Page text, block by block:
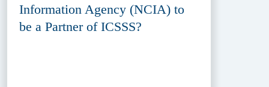
Information Agency (NCIA) to
be a Partner of ICSSS?